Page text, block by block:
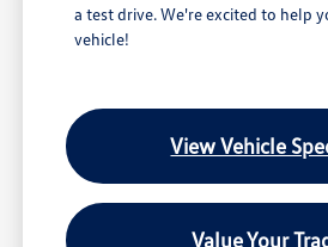
a test drive. We're excited to help
vehicle!
View Vehicle
Value Your